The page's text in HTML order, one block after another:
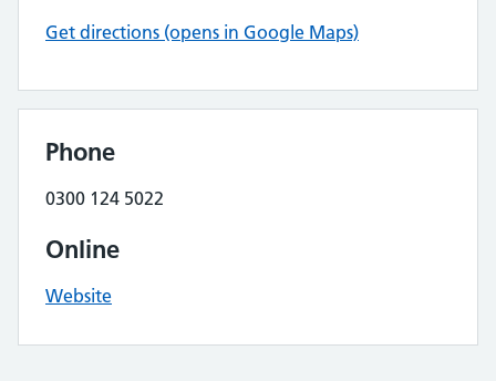
Get directions (opens in Google Maps)
Phone
0300 124 5022
Online
Website